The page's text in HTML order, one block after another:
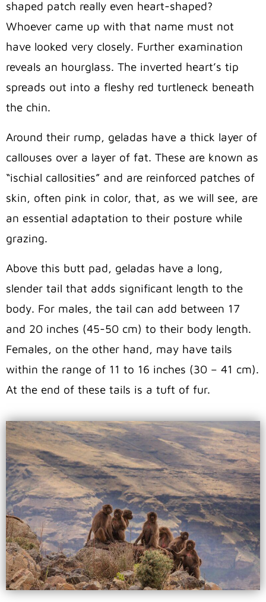
shaped patch really even heart-shaped?
Whoever came up with that name must not
have looked very closely. Further examination
reveals an hourglass. The inverted heart’s tip
spreads out into a fleshy red turtleneck beneath
the chin.
Around their rump, geladas have a thick layer of
callouses over a layer of fat. These are known as
“ischial callosities” and are reinforced patches of
skin, often pink in color, that, as we will see, are
an essential adaptation to their posture while
grazing.
Above this butt pad, geladas have a long,
slender tail that adds significant length to the
body. For males, the tail can add between 17
and 20 inches (45-50 cm) to their body length.
Females, on the other hand, may have tails
within the range of 11 to 16 inches (30 – 41 cm).
At the end of these tails is a tuft of fur.